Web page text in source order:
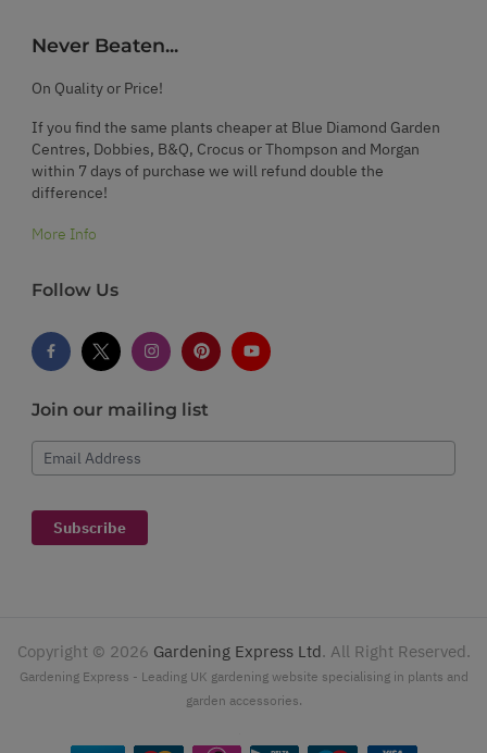
Never Beaten...
On Quality or Price!
If you find the same plants cheaper at Blue Diamond Garden
Centres, Dobbies, B&Q, Crocus or Thompson and Morgan
within 7 days of purchase we will refund double the
difference!
More Info
Follow Us
Join our mailing list
Email Address
Subscribe
Copyright © 2026 Gardening Express Ltd. All Right Reserved.
Gardening Express - Leading UK gardening website specialising in plants and
garden accessories.